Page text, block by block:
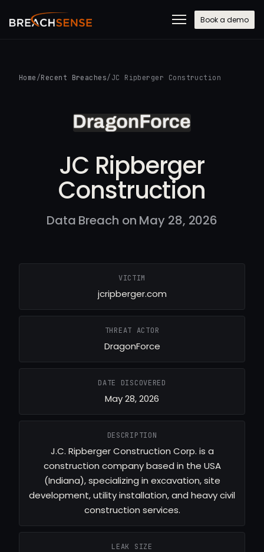
Book a demo
Home /Recent Breaches/ JC Ripberger Construction
JC Ripberger
Construction
Data Breach on May 28, 2026
VICTIM
jcripberger.com
THREAT ACTOR
DragonForce
DATE DISCOVERED
May 28, 2026
DESCRIPTION
J.C. Ripberger Construction Corp. is a
construction company based in the USA
(Indiana), specializing in excavation, site
development, utility installation, and heavy civil
construction services.
LEAK SIZE